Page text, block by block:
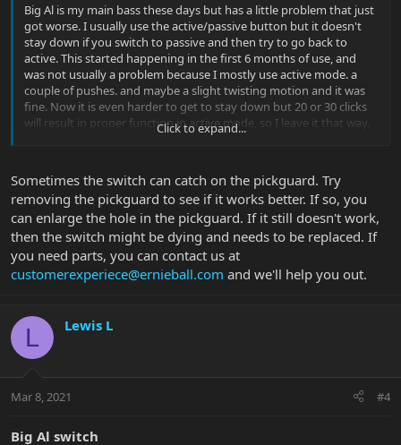
Big Al is my main bass these days but has a little problem that just
got worse. I usually use the active/passive button but it doesn't
stay down if you switch to passive and then try to go back to
active. This started happening in the first 6 months of use, and
was not usually a problem because I mostly use active mode. a
couple of pushes. and maybe a slight twisting motion and it was
fine. Now it is even harder to get to stay down but 20 or 30 clicks
will result in proper function in active mode, so I leave it that way.
Passive mode doesn't work, though, not without jiggling the
this problem? What did it take to fix it?
Click to expand...
Sometimes the switch can catch on the pickguard. Try
removing the pickguard to see if it works better. If so, you
can enlarge the hole in the pickguard. If it still doesn't work,
then the switch might be dying and needs to be replaced. If
you need parts, you can contact us at
customerexperiece@ernieball.com and we'll help you out.
L Lewis L
Mar 8, 2021 #4
Big Al switch